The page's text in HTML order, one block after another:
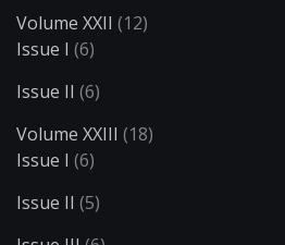
Volume XXII (12)
Issue I (6)
Issue II (6)
Volume XXIII (18)
Issue I (6)
Issue II (5)